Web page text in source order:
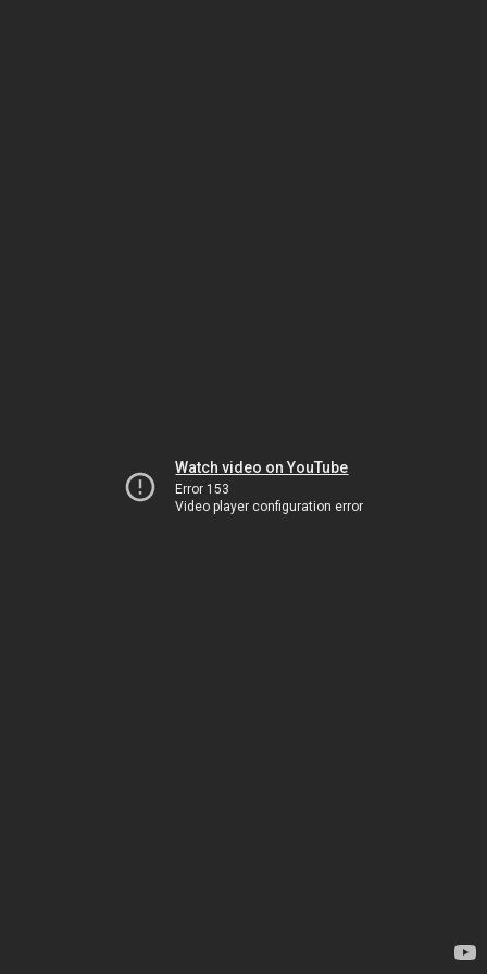
Watch video on YouTube
Error 153
Video player configuration error